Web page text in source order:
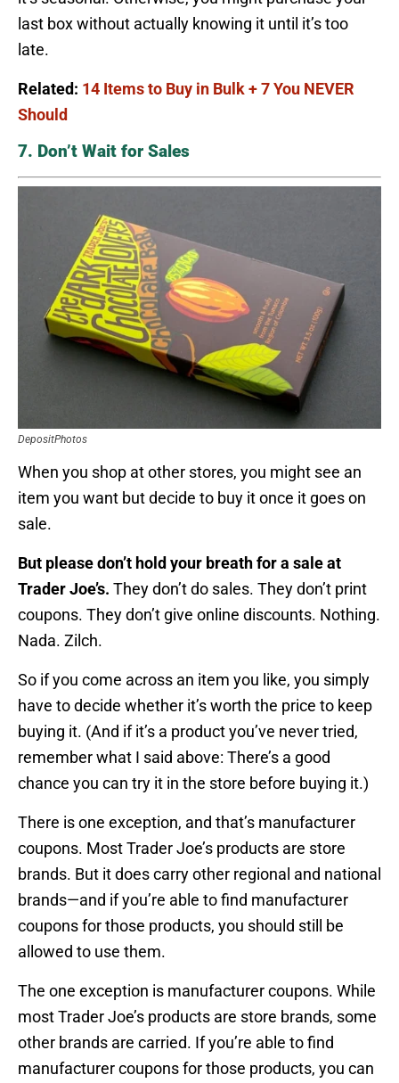
last box without actually knowing it until it’s too
late.
Related: 14 Items to Buy in Bulk + 7 You NEVER
Should
7. Don’t Wait for Sales
DepositPhotos
When you shop at other stores, you might see an
item you want but decide to buy it once it goes on
sale.
But please don’t hold your breath for a sale at
Trader Joe’s. They don’t do sales. They don’t print
coupons. They don’t give online discounts. Nothing.
Nada. Zilch.
So if you come across an item you like, you simply
have to decide whether it’s worth the price to keep
buying it. (And if it’s a product you’ve never tried,
remember what I said above: There’s a good
chance you can try it in the store before buying it.)
There is one exception, and that’s manufacturer
coupons. Most Trader Joe’s products are store
brands. But it does carry other regional and national
brands—and if you’re able to find manufacturer
coupons for those products, you should still be
allowed to use them.
The one exception is manufacturer coupons. While
most Trader Joe’s products are store brands, some
other brands are carried. If you’re able to find
manufacturer coupons for those products, you can